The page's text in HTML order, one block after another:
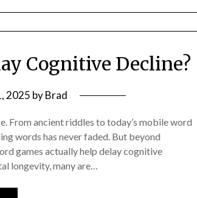
Cognitive Decline?
2025 byBrad
From ancient riddles to today’s mobile word
words has never faded. But beyond
games actually help delay cognitive
longevity, many are…